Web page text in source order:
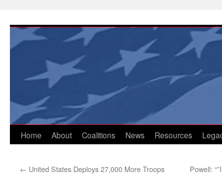
content
Home About Coalitions News Resources
← United States Deploys 27,000 More Troops Powell: